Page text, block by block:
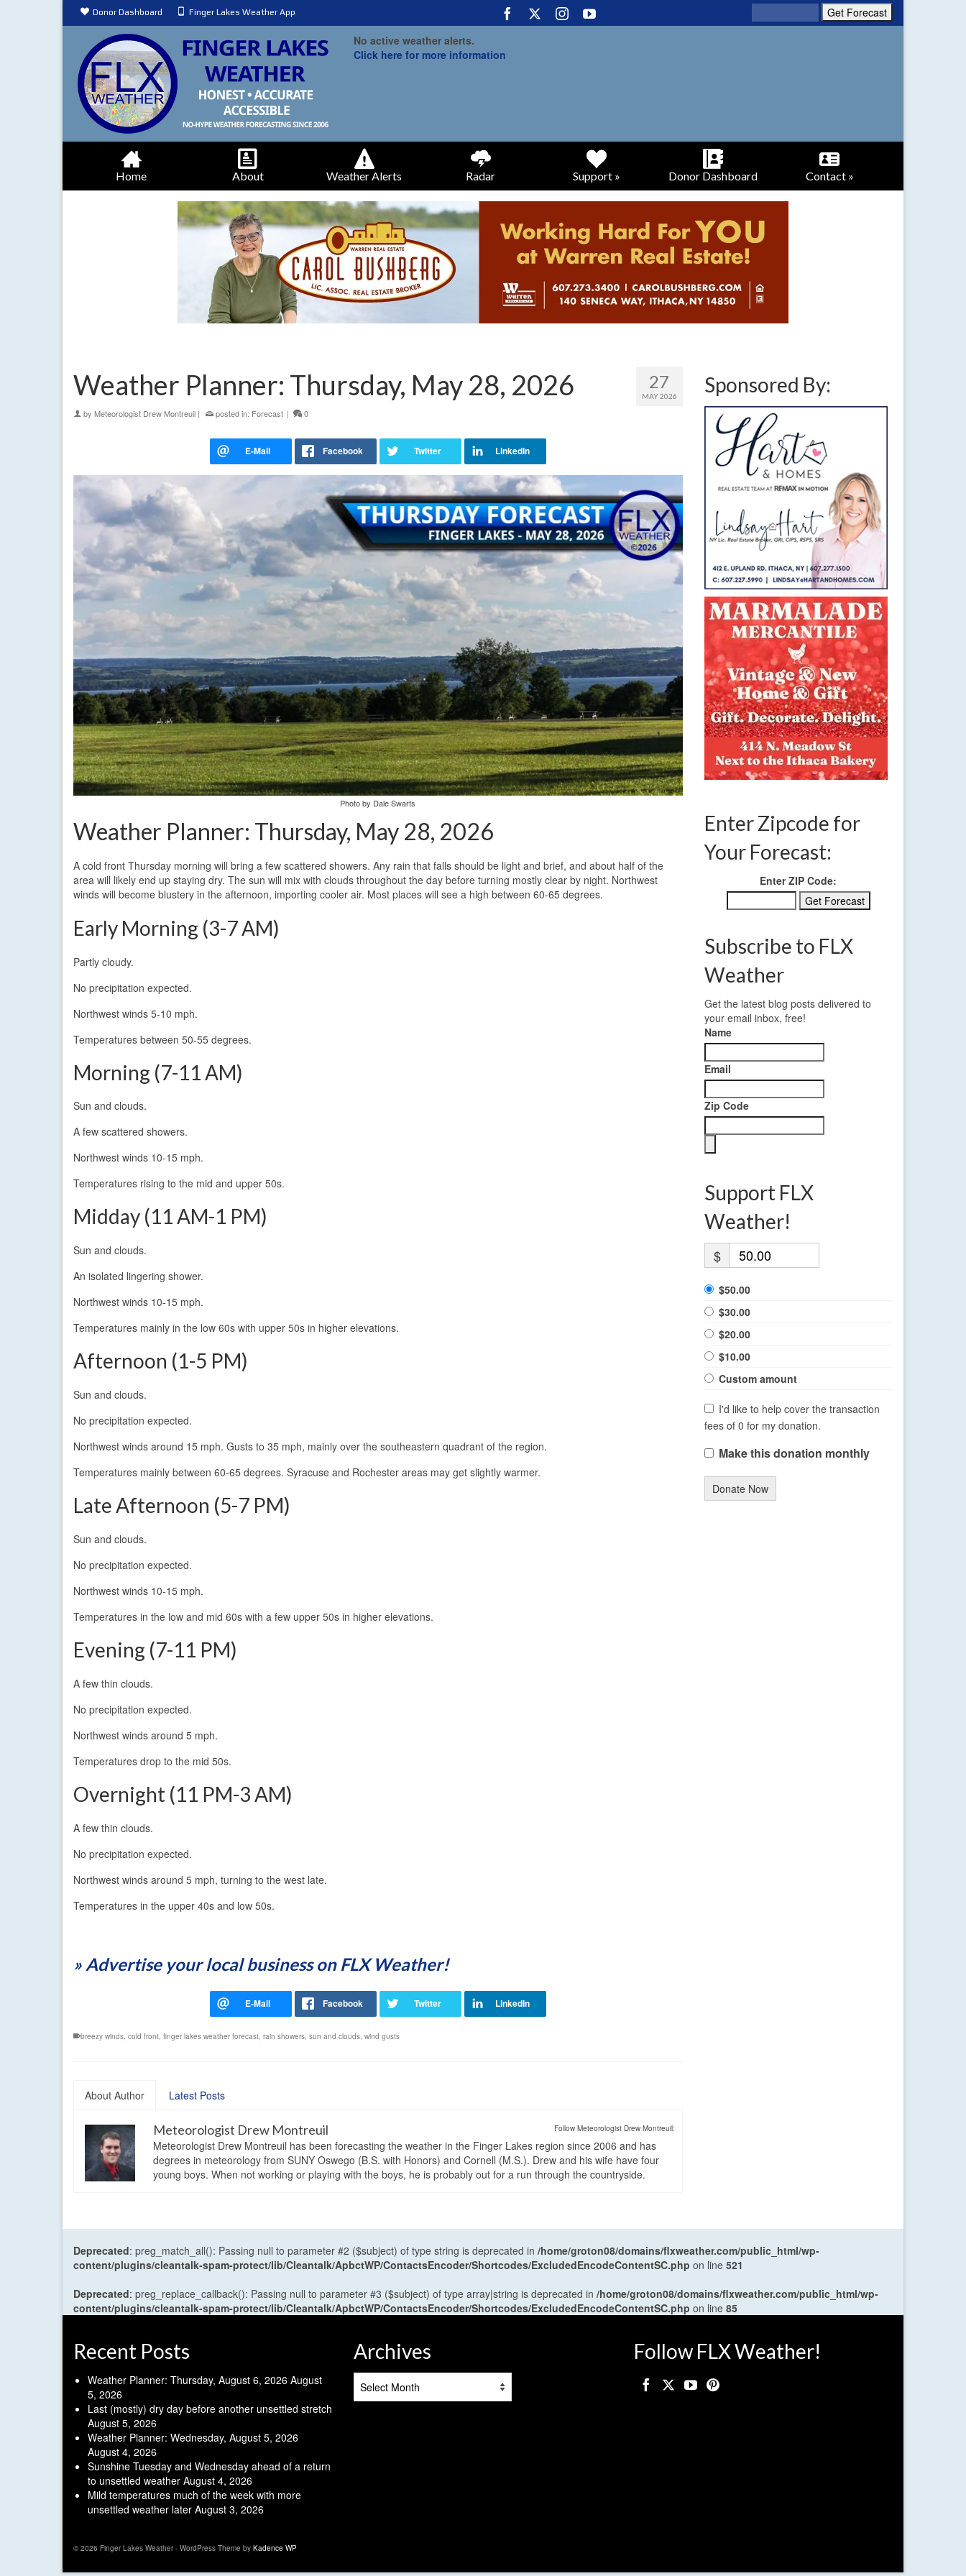
Donor Dashboard Finger Lakes Weather App
No active weather alerts.
Click here for more information
Home About Weather Alerts Radar Support » Donor Dashboard Contact »
27
MAY 2026
Weather Planner: Thursday, May 28, 2026
by Meteorologist Drew Montreuil | posted in: Forecast | 0
Photo by Dale Swarts
Weather Planner: Thursday, May 28, 2026
A cold front Thursday morning will bring a few scattered showers. Any rain that falls should be light and brief, and about half of the
area will likely end up staying dry. The sun will mix with clouds throughout the day before turning mostly clear by night. Northwest
winds will become blustery in the afternoon, importing cooler air. Most places will see a high between 60-65 degrees.
Early Morning (3-7 AM)
Partly cloudy.
No precipitation expected.
Northwest winds 5-10 mph.
Temperatures between 50-55 degrees.
Morning (7-11 AM)
Sun and clouds.
A few scattered showers.
Northwest winds 10-15 mph.
Temperatures rising to the mid and upper 50s.
Midday (11 AM-1 PM)
Sun and clouds.
An isolated lingering shower.
Northwest winds 10-15 mph.
Temperatures mainly in the low 60s with upper 50s in higher elevations.
Afternoon (1-5 PM)
Sun and clouds.
No precipitation expected.
Northwest winds around 15 mph. Gusts to 35 mph, mainly over the southeastern quadrant of the region.
Temperatures mainly between 60-65 degrees. Syracuse and Rochester areas may get slightly warmer.
Late Afternoon (5-7 PM)
Sun and clouds.
No precipitation expected.
Northwest winds 10-15 mph.
Temperatures in the low and mid 60s with a few upper 50s in higher elevations.
Evening (7-11 PM)
A few thin clouds.
No precipitation expected.
Northwest winds around 5 mph.
Temperatures drop to the mid 50s.
Overnight (11 PM-3 AM)
A few thin clouds.
No precipitation expected.
Northwest winds around 5 mph, turning to the west late.
Temperatures in the upper 40s and low 50s.
» Advertise your local business on FLX Weather!
breezy winds, cold front, finger lakes weather forecast, rain showers, sun and clouds, wind gusts
About Author Latest Posts
Follow Meteorologist Drew Montreuil:
Meteorologist Drew Montreuil
Meteorologist Drew Montreuil has been forecasting the weather in the Finger Lakes region since 2006 and has
degrees in meteorology from SUNY Oswego (B.S. with Honors) and Cornell (M.S.). Drew and his wife have four
young boys. When not working or playing with the boys, he is probably out for a run through the countryside.
Sponsored By:
Enter Zipcode for
Your Forecast:
Enter ZIP Code:
Subscribe to FLX
Weather
Get the latest blog posts delivered to
your email inbox, free!
Name
Email
Zip Code
Support FLX
Weather!
$
$50.00
$30.00
$20.00
$10.00
Custom amount
I'd like to help cover the transaction
fees of 0 for my donation.
Make this donation monthly
Donate Now
Deprecated: preg_match_all(): Passing null to parameter #2 ($subject) of type string is deprecated in /home/groton08/domains/flxweather.com/public_html/wp-
content/plugins/cleantalk-spam-protect/lib/Cleantalk/ApbctWP/ContactsEncoder/Shortcodes/ExcludedEncodeContentSC.php on line 521
Deprecated: preg_replace_callback(): Passing null to parameter #3 ($subject) of type array|string is deprecated in /home/groton08/domains/flxweather.com/public_html/wp-
content/plugins/cleantalk-spam-protect/lib/Cleantalk/ApbctWP/ContactsEncoder/Shortcodes/ExcludedEncodeContentSC.php on line 85
Recent Posts
Weather Planner: Thursday, August 6, 2026 August
5, 2026
Last (mostly) dry day before another unsettled stretch
August 5, 2026
Weather Planner: Wednesday, August 5, 2026
August 4, 2026
Sunshine Tuesday and Wednesday ahead of a return
to unsettled weather August 4, 2026
Mild temperatures much of the week with more
unsettled weather later August 3, 2026
Archives Follow FLX Weather!
© 2026 Finger Lakes Weather - WordPress Theme by Kadence WP